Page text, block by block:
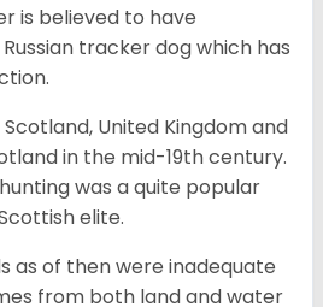
is believed to have
tracker dog which has
United Kingdom and
in the mid-19th century.
was a quite popular
elite.
as of then were inadequate
from both land and water